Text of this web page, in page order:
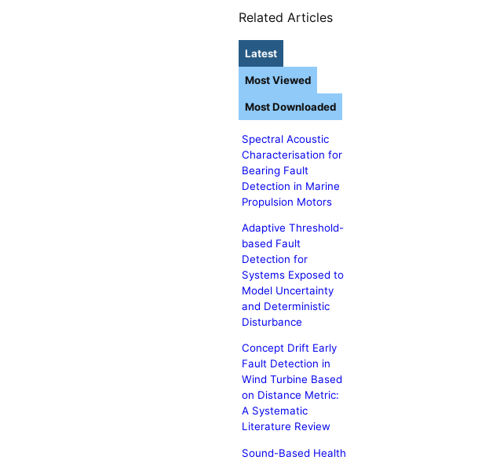
Related Articles
Latest
Spectral Acoustic
Characterisation for
Bearing Fault
Detection in Marine
Propulsion Motors
Adaptive Threshold-
based Fault
Detection for
Systems Exposed to
Model Uncertainty
and Deterministic
Disturbance
Concept Drift Early
Fault Detection in
Wind Turbine Based
on Distance Metric:
A Systematic
Literature Review
Sound-Based Health
Most Viewed
Most Downloaded